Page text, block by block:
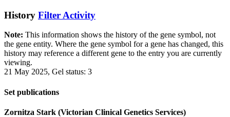
History Filter Activity
Note: This information shows the history of the gene symbol, not
the gene entity. Where the gene symbol for a gene has changed, this
history may reference a different gene to the entry you are currently
viewing.
21 May 2025, Gel status: 3
Set publications
Zornitza Stark (Victorian Clinical Genetics Services)